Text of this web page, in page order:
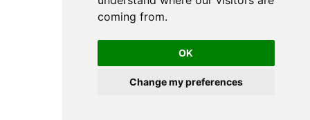
coming from.
OK
Change my preferences
Source at
GitHub